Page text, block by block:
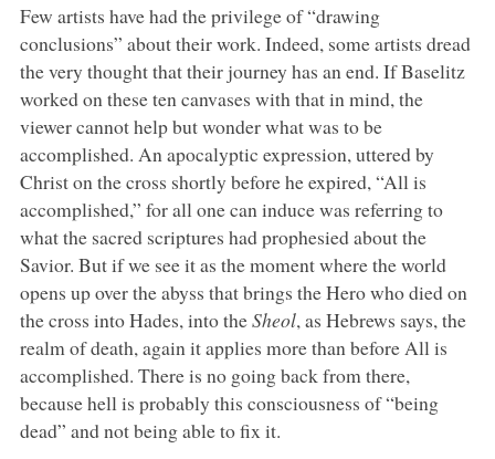
Few artists have had the privilege of “drawing
conclusions” about their work. Indeed, some artists dread
the very thought that their journey has an end. If Baselitz
worked on these ten canvases with that in mind, the
viewer cannot help but wonder what was to be
accomplished. An apocalyptic expression, uttered by
Christ on the cross shortly before he expired, “All is
accomplished,” for all one can induce was referring to
what the sacred scriptures had prophesied about the
Savior. But if we see it as the moment where the world
opens up over the abyss that brings the Hero who died on
the cross into Hades, into theSheol, as Hebrews says, the
realm of death, again it applies more than before All is
accomplished. There is no going back from there,
because hell is probably this consciousness of “being
dead” and not being able to fix it.